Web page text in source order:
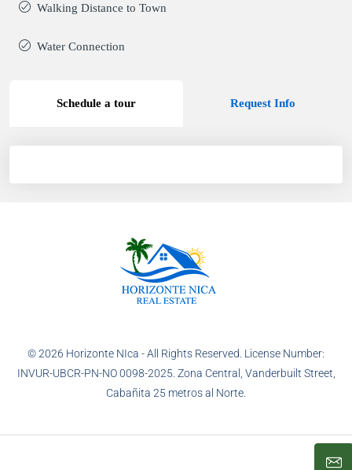
Walking Distance to Town
Water Connection
Schedule a tour Request Info
© 2026 Horizonte NIca - All Rights Reserved. License Number:
INVUR-UBCR-PN-NO 0098-2025. Zona Central, Vanderbuilt Street,
Cabañita 25 metros al Norte.